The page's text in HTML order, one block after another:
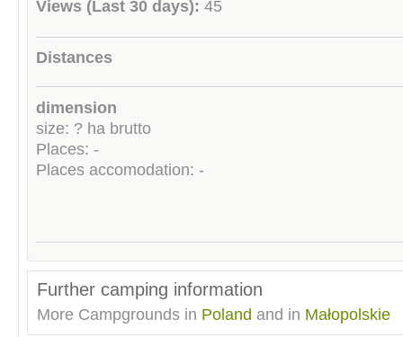
Views (Last 30 days): 45
Distances
dimension
size: ? ha brutto
Places: -
Places accomodation: -
Further camping information
More Campgrounds in Poland and in Małopolskie